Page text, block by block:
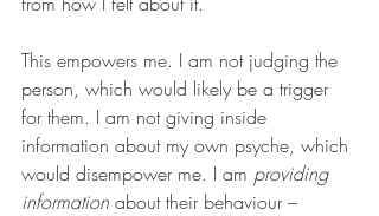
This empowers me. I am not judging the
person, which would likely be a trigger
for them. I am not giving inside
information about my own psyche, which
would disempower me. I am providing
information about their behaviour –